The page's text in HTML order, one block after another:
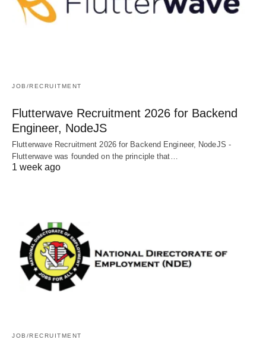
JOB/RECRUITMENT
Flutterwave Recruitment 2026 for Backend
Engineer, NodeJS
Flutterwave Recruitment 2026 for Backend Engineer, NodeJS -
Flutterwave was founded on the principle that…
1 week ago
JOB/RECRUITMENT